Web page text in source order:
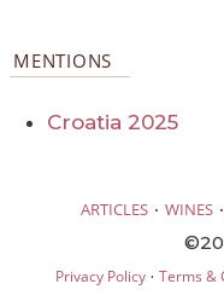
MENTIONS
Croatia 2025
ARTICLES · WINES ·
Privacy Policy· Terms &